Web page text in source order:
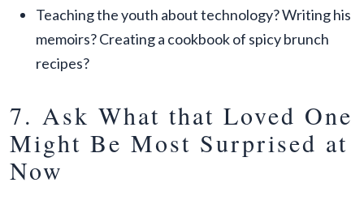
Teaching the youth about technology? Writing his
memoirs? Creating a cookbook of spicy brunch
recipes?
7. Ask What that Loved One
Might Be Most Surprised at
Now